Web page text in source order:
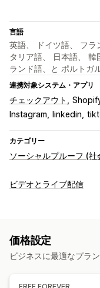
言語
英語、 ドイツ語、 フラ
タリア語、 日本語、
ランド語、と ポルトガ
連携対象システム・アプリ
チェックアウト
Instagram
linkedin
カテゴリー
ソーシャルプルーフ (社
コンテンツタイプ
レビュー件数
カスタムレイアウト
ビデオとライブ配信
インタラクティブ動画
ソーシャルメディアで
価格設定
ビジネスに最適なプラ